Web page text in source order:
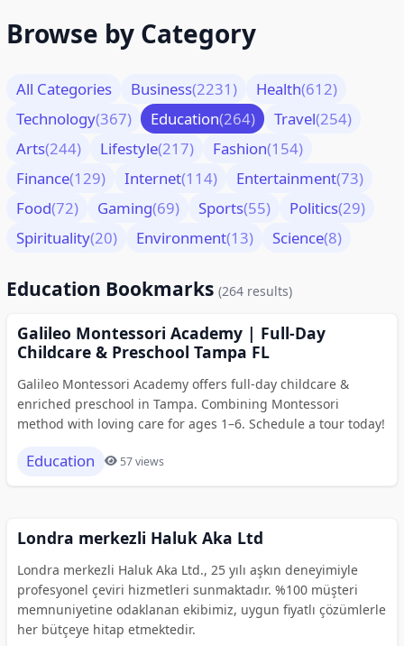
Browse by Category
All Categories Business(2231) Health(612)
Technology(367) Education(264) Travel(254)
Arts(244) Lifestyle(217) Fashion(154)
Finance(129) Internet(114) Entertainment(73)
Food(72) Gaming(69) Sports(55) Politics(29)
Spirituality(20) Environment(13) Science(8)
Education Bookmarks (264 results)
Galileo Montessori Academy | Full-Day
Childcare & Preschool Tampa FL
Galileo Montessori Academy offers full-day childcare &
enriched preschool in Tampa. Combining Montessori
method with loving care for ages 1–6. Schedule a tour today!
Education 57 views
Londra merkezli Haluk Aka Ltd
Londra merkezli Haluk Aka Ltd., 25 yılı aşkın deneyimiyle
profesyonel çeviri hizmetleri sunmaktadır. %100 müşteri
memnuniyetine odaklanan ekibimiz, uygun fiyatlı çözümlerle
her bütçeye hitap etmektedir.